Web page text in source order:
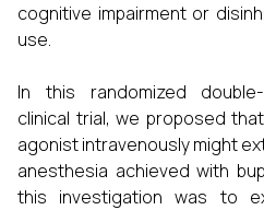
cognitive impairment or
use.
In this randomized
clinical trial, we proposed
agonist intravenously might
anesthesia achieved with
this investigation was to